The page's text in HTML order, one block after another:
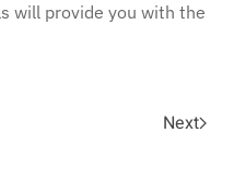
will provide you with the
Next